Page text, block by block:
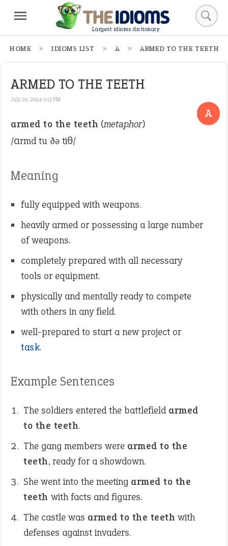
Largest idioms dictionary
HOME IDIOMS LIST A ARMED TO THE TEETH
ARMED TO THE TEETH
July 20, 2024 9:13 PM
A
armed to the teeth (metaphor)
/ɑrmd tu ðə tiθ/
Meaning
fully equipped with weapons.
heavily armed or possessing a large number
of weapons.
completely prepared with all necessary
tools or equipment.
physically and mentally ready to compete
with others in any field.
well-prepared to start a new project or
task.
Example Sentences
The soldiers entered the battlefield armed
to the teeth.
The gang members were armed to the
teeth, ready for a showdown.
She went into the meeting armed to the
teeth with facts and figures.
The castle was armed to the teeth with
defenses against invaders.